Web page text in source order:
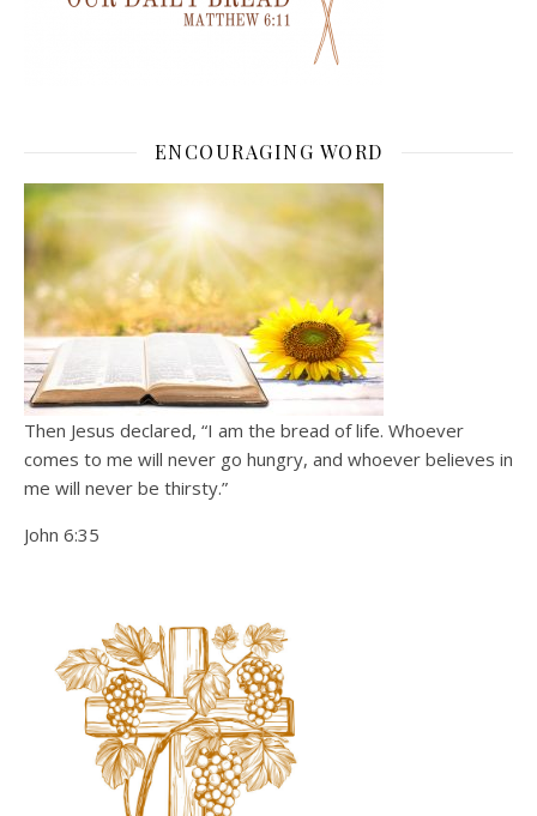
ENCOURAGING WORD
Then Jesus declared, “I am the bread of life. Whoever
comes to me will never go hungry, and whoever believes in
me will never be thirsty.”
John 6:35